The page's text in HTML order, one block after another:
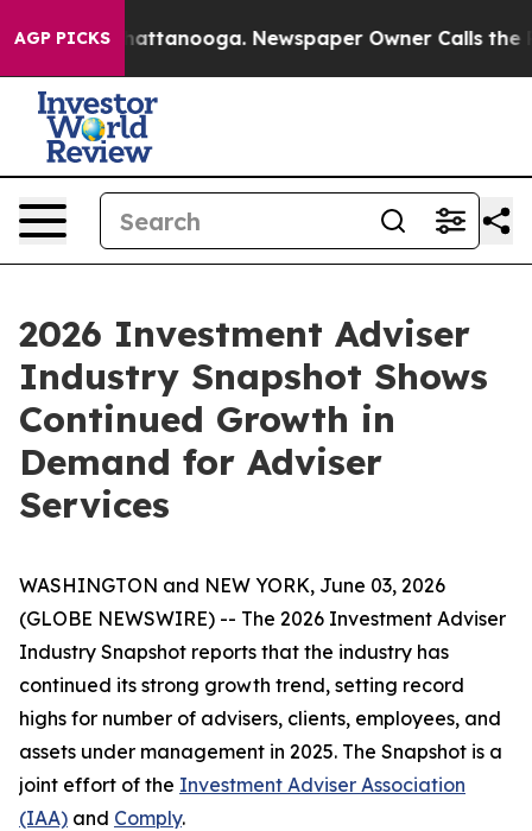
AGP PICKS
in Chattanooga. Newspaper Owner Calls the
2026 Investment Adviser
Industry Snapshot Shows
Continued Growth in
Demand for Adviser
Services
WASHINGTON and NEW YORK, June 03, 2026
(GLOBE NEWSWIRE) -- The 2026 Investment Adviser
Industry Snapshot reports that the industry has
continued its strong growth trend, setting record
highs for number of advisers, clients, employees, and
assets under management in 2025. The Snapshot is a
joint effort of the Investment Adviser Association
(IAA) and Comply.